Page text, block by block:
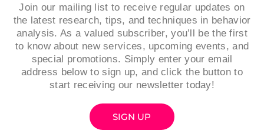
Join our mailing list to receive regular updates on
the latest research, tips, and techniques in behavior
analysis. As a valued subscriber, you’ll be the first
to know about new services, upcoming events, and
special promotions. Simply enter your email
address below to sign up, and click the button to
start receiving our newsletter today!
SIGN UP